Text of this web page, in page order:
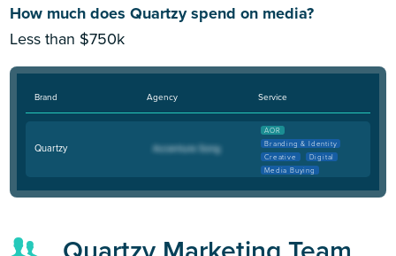
How much does Quartzy spend on media?
Less than $750k
Brand Agency Service
Quartzy
AOR
Branding & Identity
Creative
Digital
Media Buying